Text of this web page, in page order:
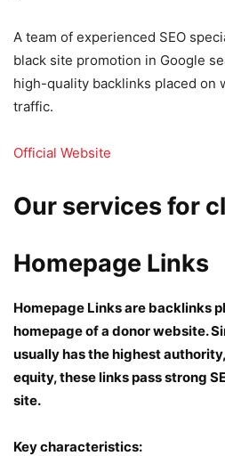
A team of experienced SEO
black site promotion in Google
high-quality backlinks placed on
traffic.
Official Website
Our services for
Homepage Links
Homepage Links are backlinks
homepage of a donor website.
usually has the highest
equity, these links pass strong
site.
Key characteristics: